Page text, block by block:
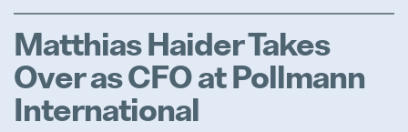
Prototypes
Popular
Matthias Haider Takes
Over as CFO at Pollmann
International